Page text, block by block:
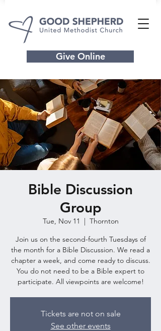
Give Online
Bible Discussion
Group
Tue, Nov 11
  |
Thornton
Join us on the second-fourth Tuesdays of
the month for a Bible Discussion. We read a
chapter a week, and come ready to discuss.
You do not need to be a Bible expert to
participate. All viewpoints are welcome!
Tickets are not on sale
See other events